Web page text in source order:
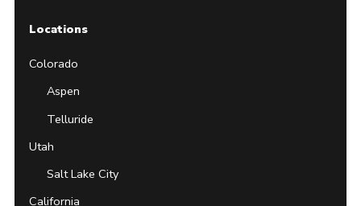
Locations
Colorado
Aspen
Telluride
Utah
Salt Lake City
California